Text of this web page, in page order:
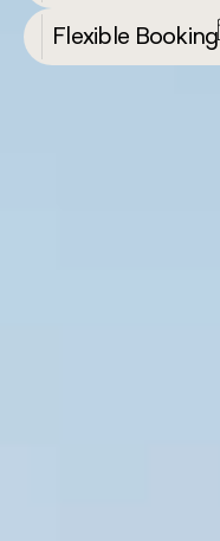
Flexible Booking